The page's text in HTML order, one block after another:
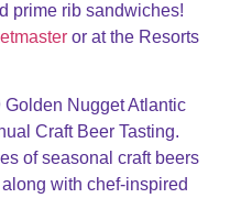
prime rib sandwiches!
or at the Resorts
Nugget Atlantic
Craft Beer Tasting.
of seasonal craft beers
with chef-inspired